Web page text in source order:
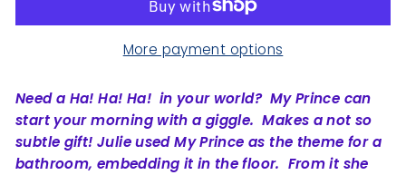
More payment options
Need a Ha! Ha! Ha! in your world? My Prince can
start your morning with a giggle. Makes a not so
subtle gift! Julie used My Prince as the theme for a
bathroom, embedding it in the floor. From it she